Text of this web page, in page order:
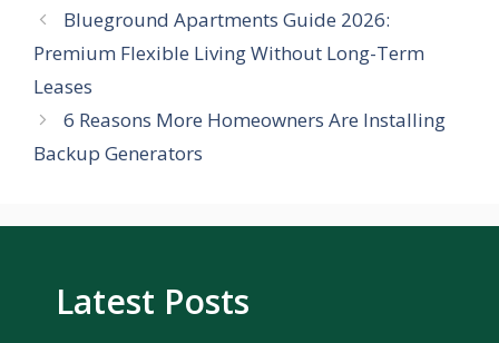
Blueground Apartments Guide 2026:
Premium Flexible Living Without Long-Term
Leases
6 Reasons More Homeowners Are Installing
Backup Generators
Latest Posts